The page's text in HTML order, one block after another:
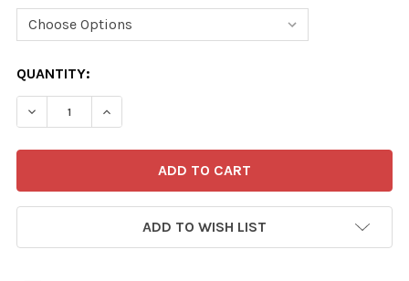
CURRENT
STOCK:
QUANTITY:
DECREASE QUANTITY OF 39300484-MATT CARTOON
INCREASE QUANTITY OF 39300484-MATT
ADD TO WISH LIST